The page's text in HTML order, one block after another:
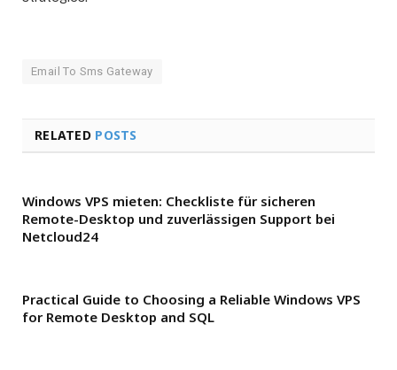
Email To Sms Gateway
RELATED POSTS
Windows VPS mieten: Checkliste für sicheren
Remote-Desktop und zuverlässigen Support bei
Netcloud24
Practical Guide to Choosing a Reliable Windows VPS
for Remote Desktop and SQL